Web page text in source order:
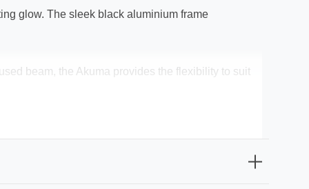
glow. The sleek black aluminium frame
beam, the Akuma provides the flexibility to suit